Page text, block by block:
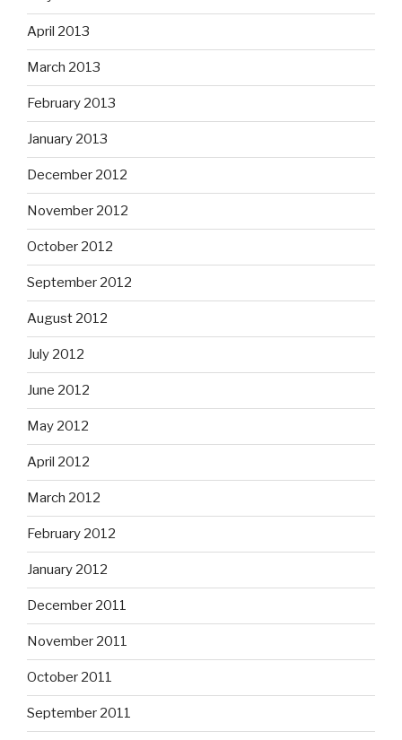
April 2013
March 2013
February 2013
January 2013
December 2012
November 2012
October 2012
September 2012
August 2012
July 2012
June 2012
May 2012
April 2012
March 2012
February 2012
January 2012
December 2011
November 2011
October 2011
September 2011